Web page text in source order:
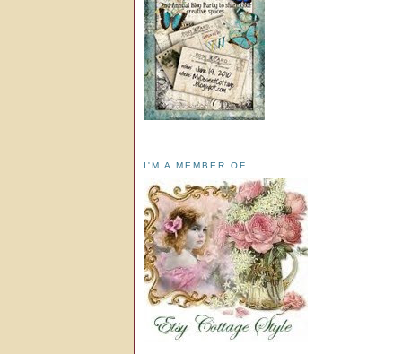
I'M A MEMBER OF . . .